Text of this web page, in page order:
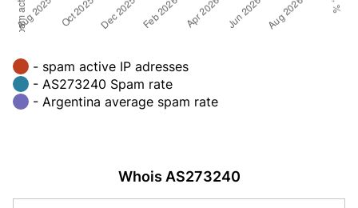
- spam active IP adresses
- AS273240 Spam rate
- Argentina average spam rate
Whois AS273240